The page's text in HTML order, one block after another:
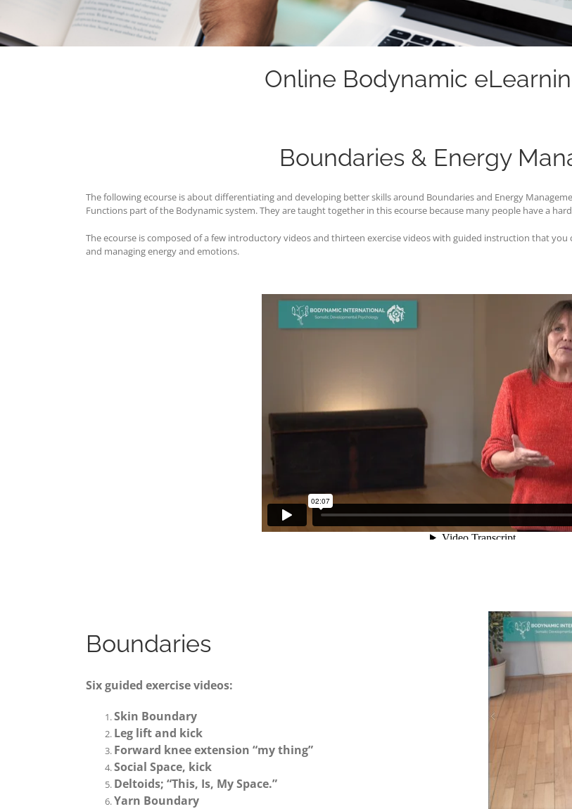
Online Bodynamic
Boundaries & Energy
The following ecourse is about differentiating and developing better skills around Boundaries and Energy
Functions part of the Bodynamic system. They are taught together in this ecourse because many people have a
The ecourse is composed of a few introductory videos and thirteen exercise videos with guided instruction that
and managing energy and emotions.
Boundaries
Six guided exercise videos:
Skin Boundary
Leg lift and kick
Forward knee extension “my thing”
Social Space, kick
Deltoids; “This, Is, My Space.”
Yarn Boundary